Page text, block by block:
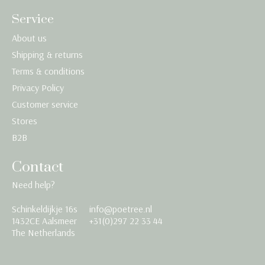
Service
About us
Shipping & returns
Terms & conditions
Privacy Policy
Customer service
Stores
B2B
Contact
Need help?
Schinkeldijkje 16s
1432CE Aalsmeer
The Netherlands
info@poetree.nl
+31(0)297 22 33 44